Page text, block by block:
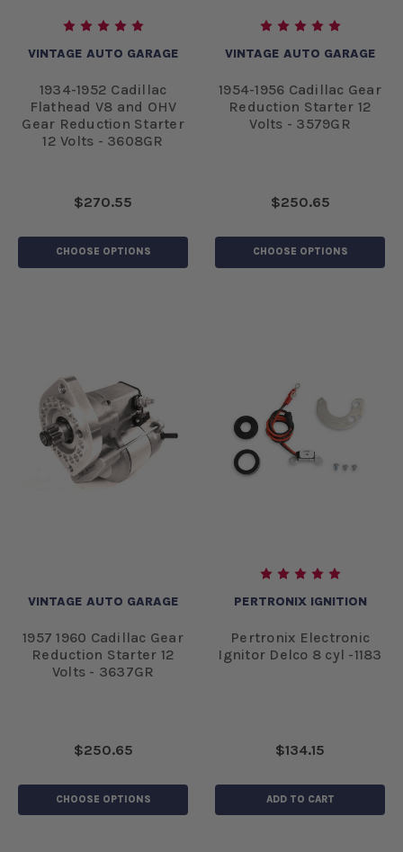
VINTAGE AUTO GARAGE
1934-1952 Cadillac
Flathead V8 and OHV
Gear Reduction Starter
12 Volts - 3608GR
$270.55
CHOOSE OPTIONS
VINTAGE AUTO GARAGE
1954-1956 Cadillac Gear
Reduction Starter 12
Volts - 3579GR
$250.65
CHOOSE OPTIONS
VINTAGE AUTO GARAGE
1957 1960 Cadillac Gear
Reduction Starter 12
Volts - 3637GR
$250.65
CHOOSE OPTIONS
PERTRONIX IGNITION
Pertronix Electronic
Ignitor Delco 8 cyl -1183
$134.15
ADD TO CART